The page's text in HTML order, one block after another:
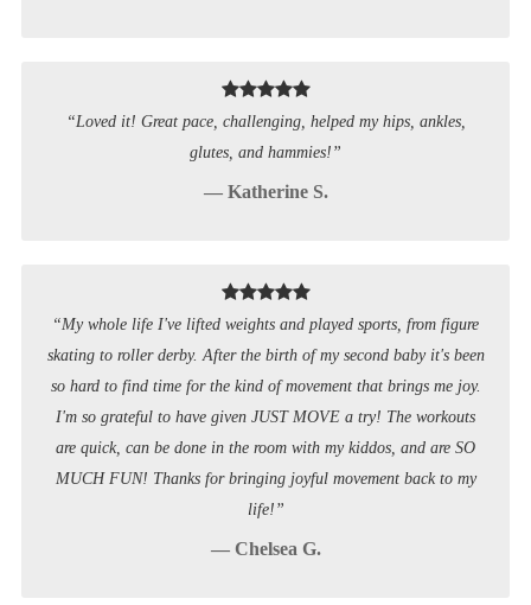
“Loved it! Great pace, challenging, helped my hips, ankles,
glutes, and hammies!”
— Katherine S.
“My whole life I've lifted weights and played sports, from figure
skating to roller derby. After the birth of my second baby it's been
so hard to find time for the kind of movement that brings me joy.
I'm so grateful to have given JUST MOVE a try! The workouts
are quick, can be done in the room with my kiddos, and are SO
MUCH FUN! Thanks for bringing joyful movement back to my
life!”
— Chelsea G.